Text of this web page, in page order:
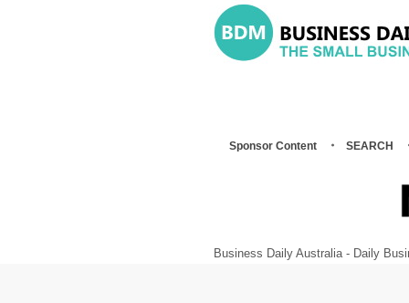
Sponsor Content SEARCH
Business Daily Australia - Daily